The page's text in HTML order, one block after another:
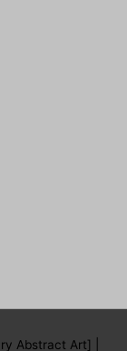
Abstract Art] |